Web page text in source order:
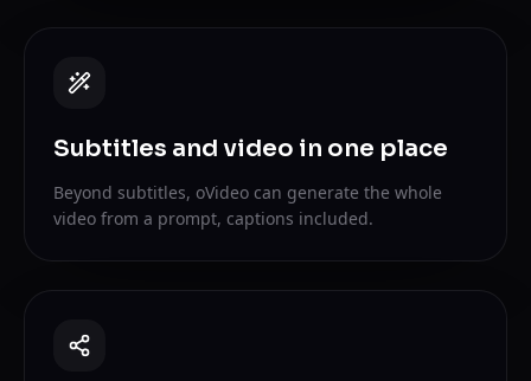
Subtitles and video in one place
Beyond subtitles, oVideo can generate the whole
video from a prompt, captions included.